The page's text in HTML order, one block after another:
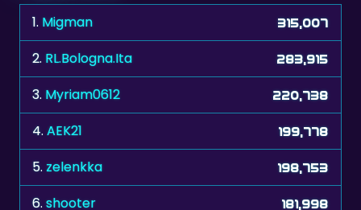
2.RL.Bologna.Ita 283,915
3. Myriam0612 220,738
4.AEK21 199,778
5. zelenkka 198,753
6. shooter 181,998
7. TONIA* 177,251